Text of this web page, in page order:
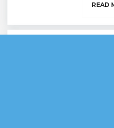
READ